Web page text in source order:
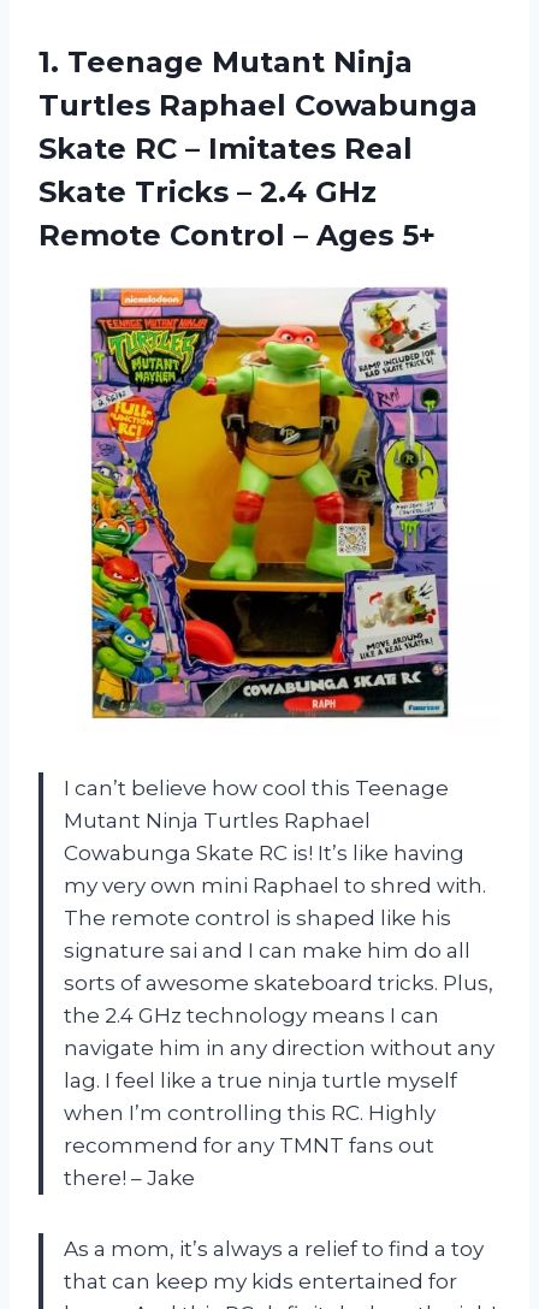
1. Teenage Mutant Ninja
Turtles Raphael Cowabunga
Skate RC – Imitates Real
Skate Tricks – 2.4 GHz
Remote Control – Ages 5+
I can’t believe how cool this Teenage
Mutant Ninja Turtles Raphael
Cowabunga Skate RC is! It’s like having
my very own mini Raphael to shred with.
The remote control is shaped like his
signature sai and I can make him do all
sorts of awesome skateboard tricks. Plus,
the 2.4 GHz technology means I can
navigate him in any direction without any
lag. I feel like a true ninja turtle myself
when I’m controlling this RC. Highly
recommend for any TMNT fans out
there! – Jake
As a mom, it’s always a relief to find a toy
that can keep my kids entertained for